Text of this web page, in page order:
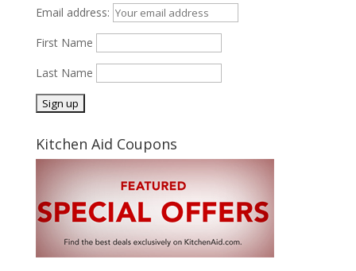
Email address:
First Name
Last Name
Kitchen Aid Coupons